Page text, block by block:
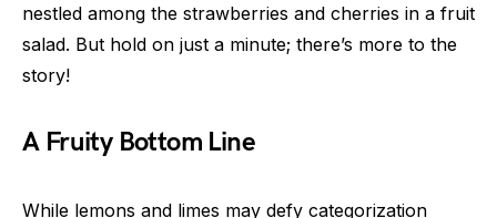
nestled among the strawberries and cherries in a fruit
salad. But hold on just a minute; there’s more to the
story!
A Fruity Bottom Line
While lemons and limes may defy categorization